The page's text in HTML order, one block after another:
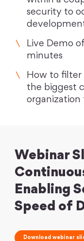
security to
Live Demo
minutes
How to filter
the biggest
organization
Webinar
Enabling
Speed of
Download webinar